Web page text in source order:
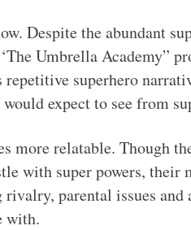
Despite the abundant
Umbrella Academy”
superhero
expect to see from
more relatable. Though
with super powers, their
parental issues
with.